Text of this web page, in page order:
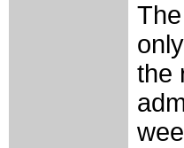
the